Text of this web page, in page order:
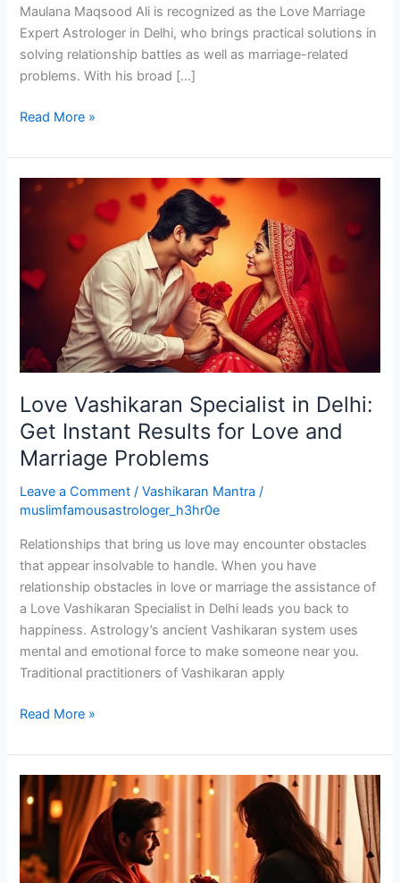
Maulana Maqsood Ali is recognized as the Love Marriage
Expert Astrologer in Delhi, who brings practical solutions in
solving relationship battles as well as marriage-related
problems. With his broad […]
Read More »
Love Vashikaran Specialist in Delhi:
Get Instant Results for Love and
Marriage Problems
Leave a Comment /Vashikaran Mantra /
muslimfamousastrologer_h3hr0e
Relationships that bring us love may encounter obstacles
that appear insolvable to handle. When you have
relationship obstacles in love or marriage the assistance of
a Love Vashikaran Specialist in Delhi leads you back to
happiness. Astrology’s ancient Vashikaran system uses
mental and emotional force to make someone near you.
Traditional practitioners of Vashikaran apply
Love
Vashikaran
Delhi:
Get
Instant
for
and
Marriage
Problems
Read More »
Vashikaran
Specialist
in
Delhi:
Solve